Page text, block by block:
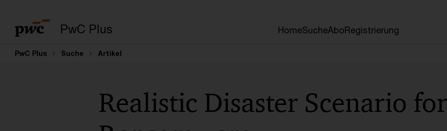
PwC Plus HomeSucheAboRegistrierung
PwC Plus Suche Artikel
Realistic Disaster Scenario for